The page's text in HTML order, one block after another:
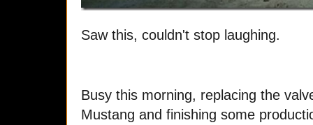
Saw this, couldn't stop laughing.
Busy this morning, replacing the
Mustang and finishing some